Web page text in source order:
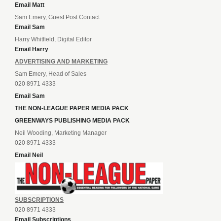
Email Matt
Sam Emery, Guest Post Contact
Email Sam
Harry Whitfield, Digital Editor
Email Harry
ADVERTISING AND MARKETING
Sam Emery, Head of Sales
020 8971 4333
Email Sam
THE NON-LEAGUE PAPER MEDIA PACK
GREENWAYS PUBLISHING MEDIA PACK
Neil Wooding, Marketing Manager
020 8971 4333
Email Neil
SUBSCRIPTIONS
020 8971 4333